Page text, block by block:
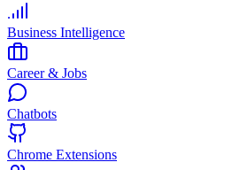
Business Intelligence
Career & Jobs
Chatbots
Chrome Extensions